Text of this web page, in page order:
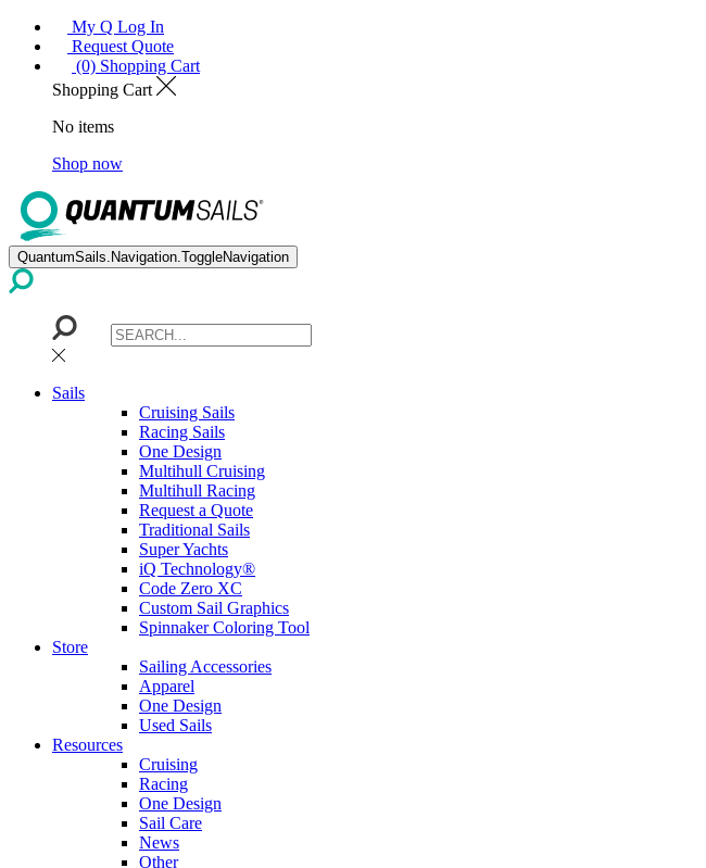
My Q Log In
Request Quote
(0) Shopping Cart
Shopping Cart
No items
Shop now
QuantumSails.Navigation.ToggleNavigation
Sails
Cruising Sails
Racing Sails
One Design
Multihull Cruising
Multihull Racing
Request a Quote
Traditional Sails
Super Yachts
iQ Technology®
Code Zero XC
Custom Sail Graphics
Spinnaker Coloring Tool
Store
Sailing Accessories
Apparel
One Design
Used Sails
Resources
Cruising
Racing
One Design
Sail Care
News
Other